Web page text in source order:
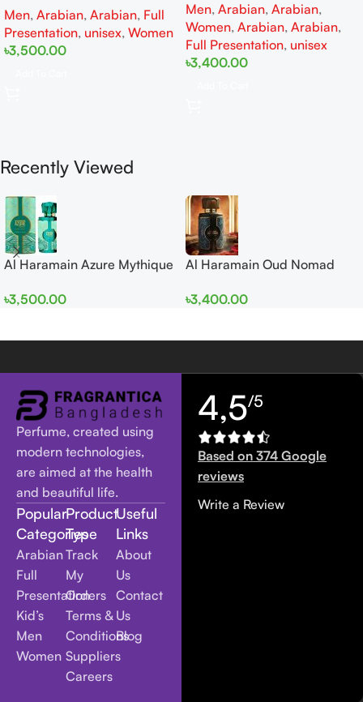
Women
Men, Arabian, Arabian, Full
Presentation, unisex, Women
৳3,500.00
men
Men, Arabian, Arabian,
Women, Arabian, Arabian,
Full Presentation, unisex
৳3,400.00
Recently Viewed
Al Haramain Azure Mythique
Women
৳3,500.00
Al Haramain Oud Nomad
men
৳3,400.00
Perfume, created using
modern technologies,
are aimed at the health
and beautiful life.
Popular
Categories
Arabian
Full
Presentation
Kid’s
Men
Women
Product
Type
Track
My
Orders
Terms &
Conditions
Suppliers
Careers
Useful
Links
About
Us
Contact
Us
Blog
4,5/5
Based on 374 Google
reviews
Write a Review